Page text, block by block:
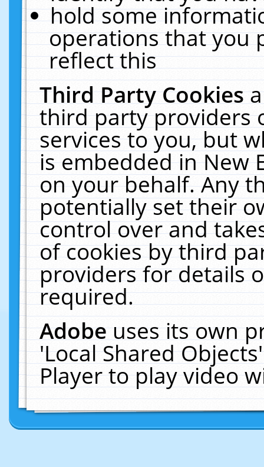
hold some
operations that you
reflect this
Third Party Cookies
third party providers
services to you, but
is embedded in New
on your behalf. Any
potentially set their
control over and
of cookies by third
providers for details
required.
Adobeuses its own
'Local Shared
Player to play video